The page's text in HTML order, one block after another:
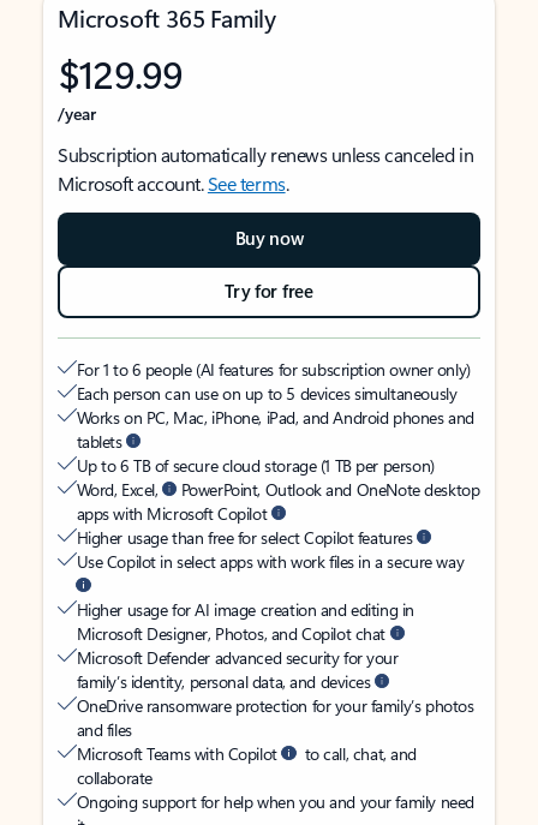
Microsoft 365 Family
$129.99
/year
Subscription automatically renews unless canceled in
Microsoft account.See terms.
Buy now
Try for free
For 1 to 6 people (AI features for subscription owner only)
Each person can use on up to 5 devices simultaneously
Works on PC, Mac, iPhone, iPad, and Android phones and
tablets
Up to 6 TB of secure cloud storage (1 TB per person)
Word, Excel,
PowerPoint, Outlook and OneNote desktop
apps with Microsoft Copilot
Higher usage than free for select Copilot features
Use Copilot in select apps with work files in a secure way
Higher usage for AI image creation and editing in
Microsoft Designer, Photos, and Copilot chat
Microsoft Defender advanced security for your
family’s identity, personal data, and devices
OneDrive ransomware protection for your family’s photos
and files
Microsoft Teams with Copilot
to call, chat, and
collaborate
Ongoing support for help when you and your family need